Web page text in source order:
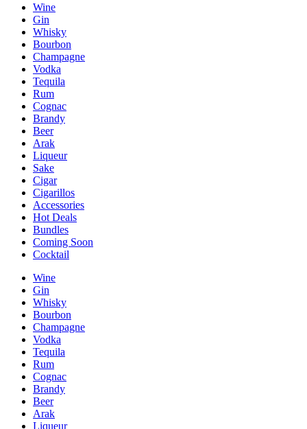
Wine
Gin
Whisky
Bourbon
Champagne
Vodka
Tequila
Rum
Cognac
Brandy
Beer
Arak
Liqueur
Sake
Cigar
Cigarillos
Accessories
Hot Deals
Bundles
Coming Soon
Cocktail
Wine
Gin
Whisky
Bourbon
Champagne
Vodka
Tequila
Rum
Cognac
Brandy
Beer
Arak
Liqueur